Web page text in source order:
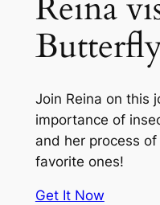
Join Reina on this
importance of
and her process
favorite ones!
Get It Now